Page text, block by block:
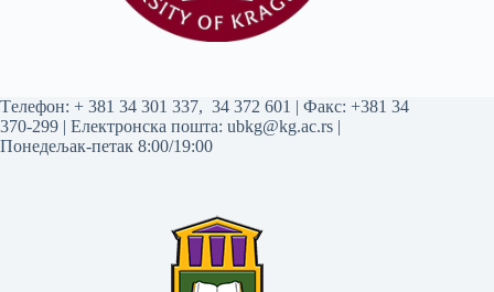
Tелефон: + 381 34 301 337, 34 372 601 | Факс: +381 34
370-299 | Електронска пошта: ubkg@kg.ac.rs |
Понедељак-петак 8:00/19:00